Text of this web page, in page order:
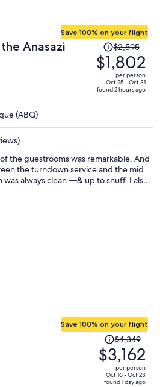
Anasazi
Save 100% on your flight
Price
was
$2,595,
price
is
$2,595
$1,802
per person
Oct 25 - Oct 31
found 2 hours ago
(ABQ)
the guestrooms was remarkable. And
the turndown service and the mid
always clean —& up to snuff. I also
of all the hotel stuff from when I
to getting my car out of valet
Save 100% on your flight
Price
was
$4,349,
price
$4,349
$3,162
per person
Oct 16 - Oct 23
found 1 day ago